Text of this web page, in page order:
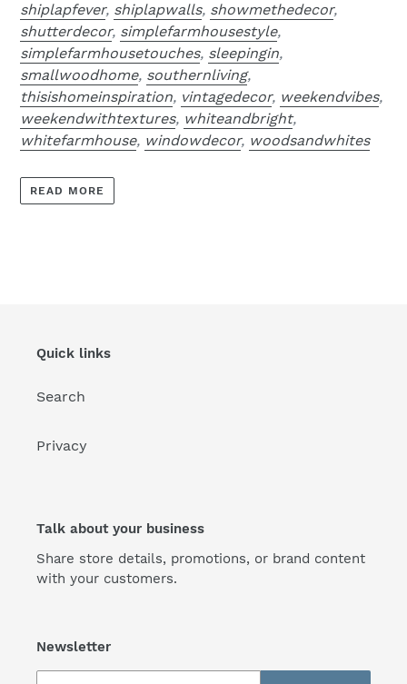
shiplapfever, shiplapwalls, showmethedecor,
shutterdecor, simplefarmhousestyle,
simplefarmhousetouches, sleepingin,
smallwoodhome, southernliving,
thisishomeinspiration, vintagedecor, weekendvibes,
weekendwithtextures, whiteandbright,
whitefarmhouse, windowdecor, woodsandwhites
READ MORE
Quick links
Search
Privacy
Talk about your business
Share store details, promotions, or brand content
with your customers.
Newsletter